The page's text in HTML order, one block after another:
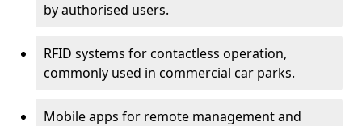
by authorised users.
RFID systems for contactless operation,
commonly used in commercial car parks.
Mobile apps for remote management and